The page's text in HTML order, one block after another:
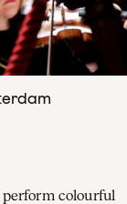
colourful